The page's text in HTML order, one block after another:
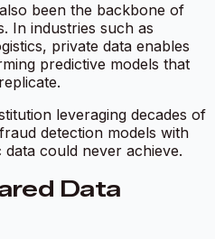
been the backbone of
In industries such as
private data enables
predictive models that
leveraging decades of
detection models with
could never achieve.
Data